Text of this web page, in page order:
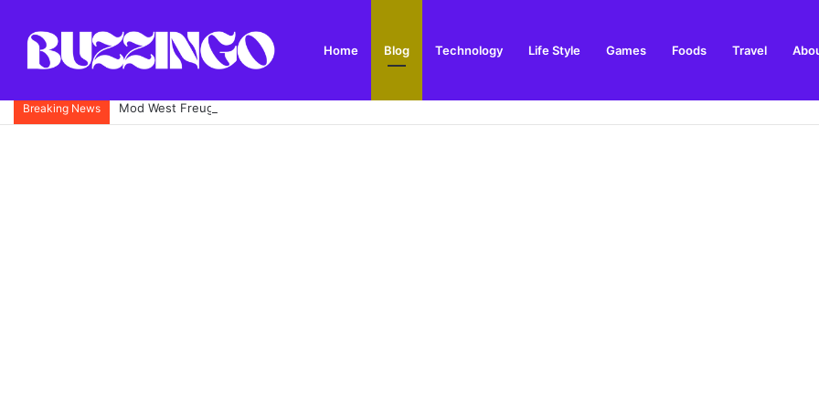
Home Blog Technology Life Style Games Foods Travel
Breaking News Mod West Freugh: Complete Guide to Scotland’s Historic Military Airfield and Defence Range